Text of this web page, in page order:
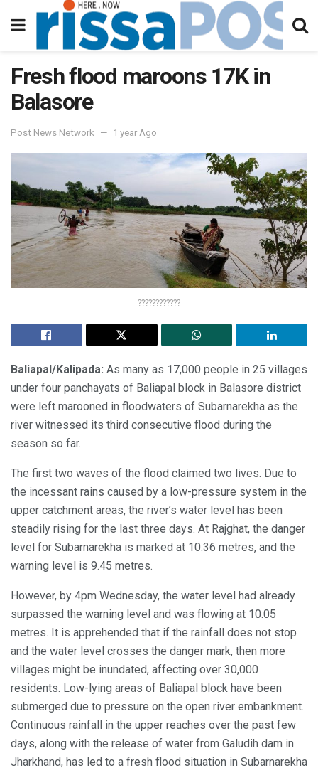
Fresh flood maroons 17K in
Balasore
Post News Network 1 year Ago
????????????
Baliapal/Kalipada: As many as 17,000 people in 25 villages
under four panchayats of Baliapal block in Balasore district
were left marooned in floodwaters of Subarnarekha as the
river witnessed its third consecutive flood during the
season so far.
The first two waves of the flood claimed two lives. Due to
the incessant rains caused by a low-pressure system in the
upper catchment areas, the river’s water level has been
steadily rising for the last three days. At Rajghat, the danger
level for Subarnarekha is marked at 10.36 metres, and the
warning level is 9.45 metres.
However, by 4pm Wednesday, the water level had already
surpassed the warning level and was flowing at 10.05
metres. It is apprehended that if the rainfall does not stop
and the water level crosses the danger mark, then more
villages might be inundated, affecting over 30,000
residents. Low-lying areas of Baliapal block have been
submerged due to pressure on the open river embankment.
Continuous rainfall in the upper reaches over the past few
days, along with the release of water from Galudih dam in
Jharkhand, has led to a fresh flood situation in Subarnarekha